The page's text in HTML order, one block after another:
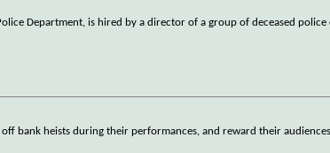
Department, is hired by a director of a group of deceased police
bank heists during their performances, and reward their